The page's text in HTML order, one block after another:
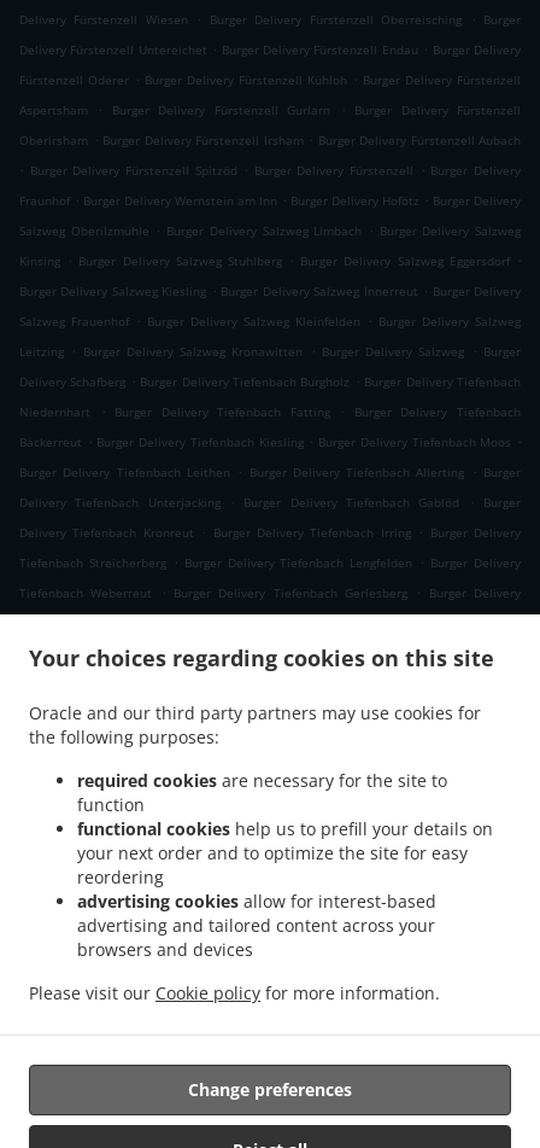
Your choices regarding cookies on this site
Oracle and our third party partners may use cookies for
the following purposes:
required cookies are necessary for the site to
function
functional cookies help us to prefill your details on
your next order and to optimize the site for easy
reordering
advertising cookies allow for interest-based
advertising and tailored content across your
browsers and devices
Please visit our Cookie policy for more information.
Change preferences
Delivery Fürstenzell Wiesen
. Burger Delivery Fürstenzell Oberreisching . Burger
Delivery Fürstenzell Untereichet . Burger Delivery Fürstenzell Endau . Burger Delivery
Fürstenzell Oderer . Burger Delivery Fürstenzell Kühloh . Burger Delivery Fürstenzell
Aspertsham
. Burger Delivery Fürstenzell Gurlarn .
Burger Delivery Fürstenzell
Oberirsham . Burger Delivery Fürstenzell Irsham . Burger Delivery Fürstenzell Aubach
. Burger Delivery Fürstenzell Spitzöd . Burger Delivery Fürstenzell . Burger Delivery
Fraunhof . Burger Delivery Wernstein am Inn . Burger Delivery Hofötz . Burger Delivery
Salzweg Oberilzmühle . Burger Delivery Salzweg Limbach . Burger Delivery Salzweg
Kinsing . Burger Delivery Salzweg Stuhlberg . Burger Delivery Salzweg Eggersdorf .
Burger Delivery Salzweg Kiesling . Burger Delivery Salzweg Innerreut . Burger Delivery
Salzweg Frauenhof . Burger Delivery Salzweg Kleinfelden . Burger Delivery Salzweg
Leitzing . Burger Delivery Salzweg Kronawitten . Burger Delivery Salzweg . Burger
Delivery Schafberg . Burger Delivery Tiefenbach Burgholz . Burger Delivery Tiefenbach
Niedernhart
. Burger Delivery Tiefenbach Fatting .
Burger Delivery Tiefenbach
Bäckerreut . Burger Delivery Tiefenbach Kiesling . Burger Delivery Tiefenbach Moos .
Burger Delivery Tiefenbach Leithen
. Burger Delivery Tiefenbach Allerting . Burger
Delivery Tiefenbach Unterjacking
. Burger Delivery Tiefenbach Gablöd .
Burger
Delivery Tiefenbach Kronreut
. Burger Delivery Tiefenbach Irring . Burger Delivery
Tiefenbach Streicherberg . Burger Delivery Tiefenbach Lengfelden . Burger Delivery
Tiefenbach Weberreut
. Burger Delivery Tiefenbach Gerlesberg .
Burger Delivery
. .
Tiefenbach Oberöd
Burger Delivery Tiefenbach Schmidöd
Burger Delivery
Burger Delivery Bahnhof Pyret
. Burger Delivery Unedt . Burger Delivery Gattern
Burger Delivery Öhret . Burger Delivery Ohrhalling
Delivery Linden . Burger Delivery Saming Burger Delivery Mayrhof
Burger Delivery
Burger Delivery Grub
Burger Delivery Krennbauer-Siedlung . Burger Delivery Schardenberg . Burger Delivery
Huber-Siedlung
Burger Delivery Amelreiching . Burger Delivery Haibach bei Schärding
Burger Delivery Lehen Burger Delivery Wühr . Burger Delivery Wibling
Delivery Windorf Gaishofen
. Burger Delivery Windorf . Burger Delivery Anzberg
Burger Delivery Aigen . Burger Delivery Winkl
Delivery Edt
Burger Delivery Zwickledt Burger Delivery Wimberg
Supported by:
https://foodbooking-germany.de Web- und App Shop und